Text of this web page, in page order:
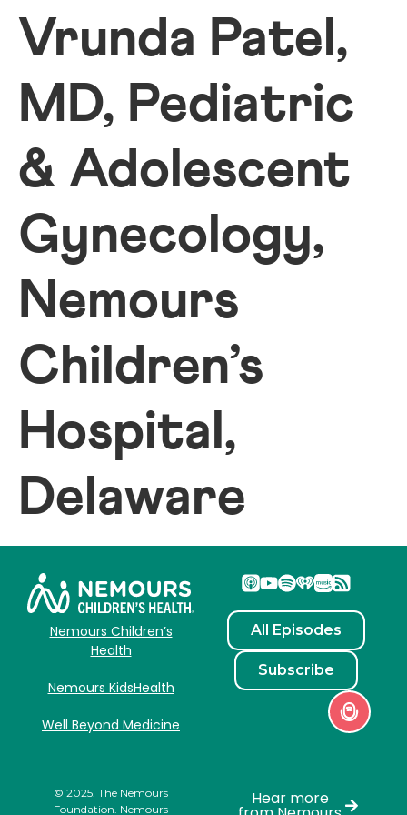
Vrunda Patel,
MD, Pediatric
& Adolescent
Gynecology,
Nemours
Children’s
Hospital,
Delaware
Nemours Children’s
Health
Nemours KidsHealth
Well Beyond Medicine
All Episodes
Subscribe
© 2025. The Nemours
Foundation. Nemours
Hear more